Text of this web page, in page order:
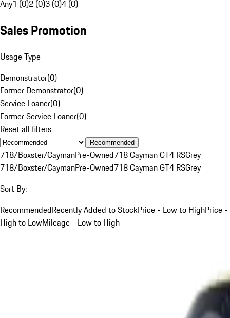
Any1 (0)2 (0)3 (0)4 (0)
Sales Promotion
Usage Type
Demonstrator(0)
Former Demonstrator(0)
Service Loaner(0)
Former Service Loaner(0)
Reset all filters
Recommended
718/Boxster/CaymanPre-Owned718 Cayman GT4 RSGrey
718/Boxster/CaymanPre-Owned718 Cayman GT4 RSGrey
Sort By:
RecommendedRecently Added to StockPrice - Low to HighPrice -
High to LowMileage - Low to High